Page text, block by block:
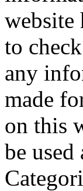
website
to
any
made
on this
be